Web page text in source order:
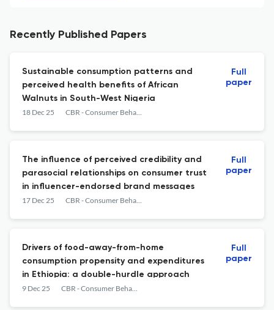
Recently Published Papers
Sustainable consumption patterns and
perceived health benefits of African
Walnuts in South-West Nigeria
18 Dec 25 CBR - Consumer Behavior Review
Full
paper
The influence of perceived credibility and
parasocial relationships on consumer trust
in influencer-endorsed brand messages
17 Dec 25 CBR - Consumer Behavior Review
Full
paper
Drivers of food-away-from-home
consumption propensity and expenditures
in Ethiopia: a double-hurdle approach
9 Dec 25 CBR - Consumer Behavior Review
Full
paper